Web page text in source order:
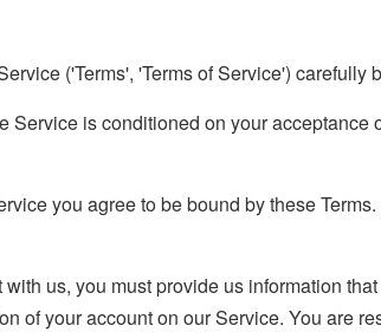
('Terms', 'Terms of Service')
Service is conditioned on your
you agree to be bound by these
us, you must provide us information
of your account on our Service. You are